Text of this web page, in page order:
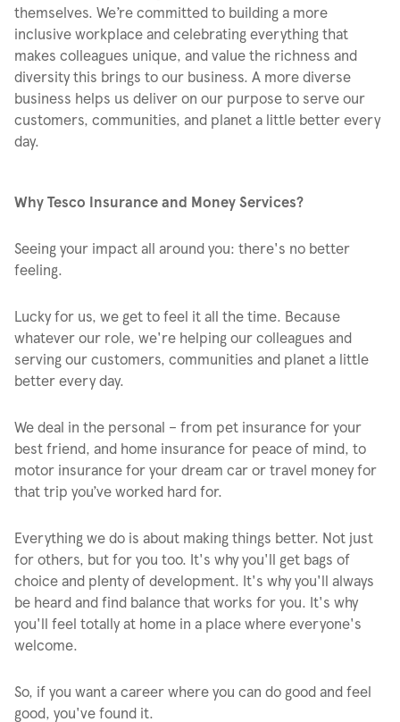
themselves. We’re committed to building a more
inclusive workplace and celebrating everything that
makes colleagues unique, and value the richness and
diversity this brings to our business. A more diverse
business helps us deliver on our purpose to serve our
customers, communities, and planet a little better every
day.
Why Tesco Insurance and Money Services?
Seeing your impact all around you: there's no better
feeling.
Lucky for us, we get to feel it all the time. Because
whatever our role, we're helping our colleagues and
serving our customers, communities and planet a little
better every day.
We deal in the personal – from pet insurance for your
best friend, and home insurance for peace of mind, to
motor insurance for your dream car or travel money for
that trip you’ve worked hard for.
Everything we do is about making things better. Not just
for others, but for you too. It's why you'll get bags of
choice and plenty of development. It's why you'll always
be heard and find balance that works for you. It's why
you'll feel totally at home in a place where everyone's
welcome.
So, if you want a career where you can do good and feel
good, you've found it.